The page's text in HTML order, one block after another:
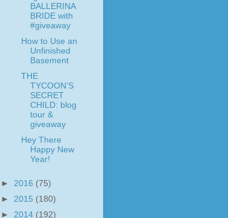
BALLERINA
BRIDE with
#giveaway
How to Use an
Unfinished
Basement
THE
TYCOON’S
SECRET
CHILD: blog
tour &
giveaway
Hey There
Happy New
Year!
► 2016 (75)
► 2015 (180)
► 2014 (192)